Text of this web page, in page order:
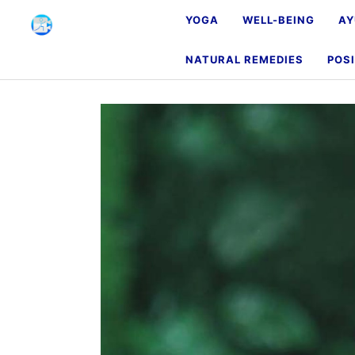
YOGA WELL-BEING
NATURAL REMEDIES